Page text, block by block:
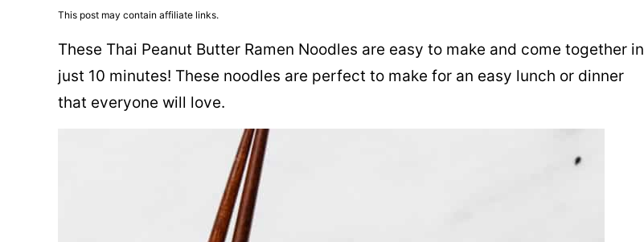
This post may contain affiliate links.
These Thai Peanut Butter Ramen Noodles are easy to make and come together in
just 10 minutes! These noodles are perfect to make for an easy lunch or dinner
that everyone will love.